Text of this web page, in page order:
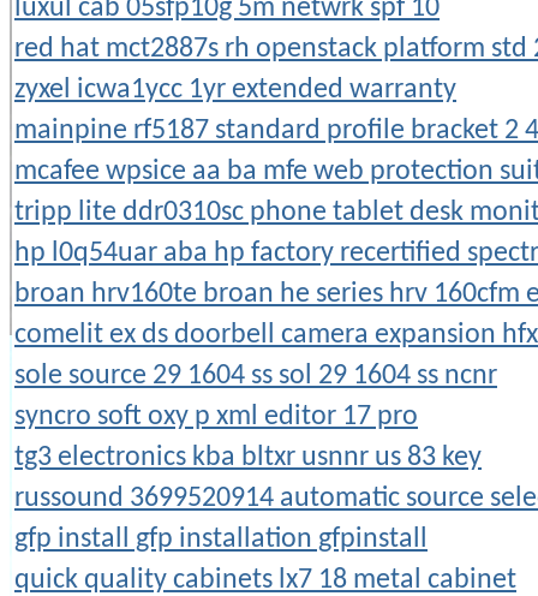
luxul cab 05sfp10g 5m netwrk spf 10
red hat mct2887s rh openstack platform std
zyxel icwa1ycc 1yr extended warranty
mainpine rf5187 standard profile bracket 2
mcafee wpsice aa ba mfe web protection
tripp lite ddr0310sc phone tablet desk
hp l0q54uar aba hp factory recertified
broan hrv160te broan he series hrv 160cfm
comelit ex ds doorbell camera expansion
sole source 29 1604 ss sol 29 1604 ss ncnr
syncro soft oxy p xml editor 17 pro
tg3 electronics kba bltxr usnnr us 83 key
russound 3699520914 automatic source
gfp install gfp installation gfpinstall
quick quality cabinets lx7 18 metal cabinet